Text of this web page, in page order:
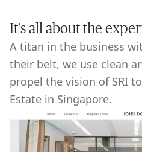
It's all about the
A titan in the business
their belt, we use clean
propel the vision of SRI
Estate in Singapore.